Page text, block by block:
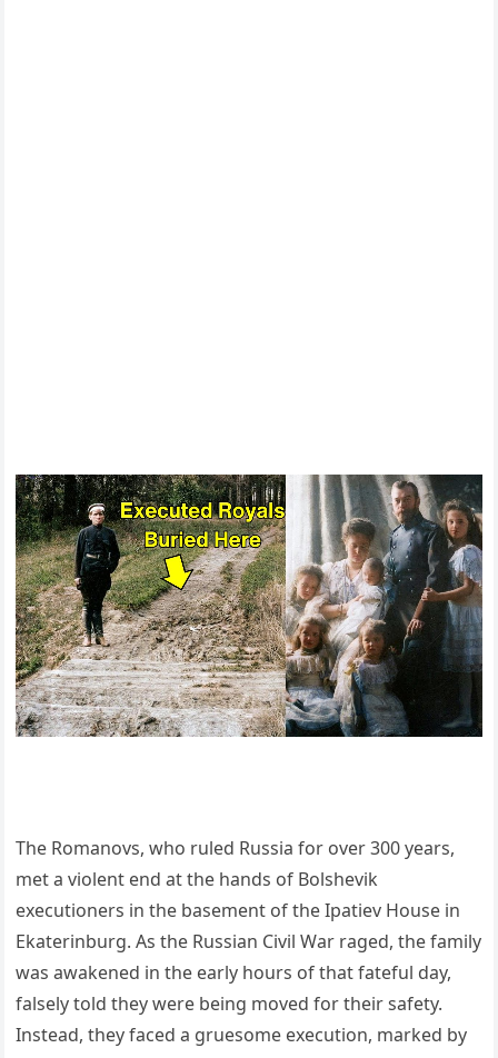
The Romanovs, who ruled Russia for over 300 years,
met a violent end at the hands of Bolshevik
executioners in the basement of the Ipatiev House in
Ekaterinburg. As the Russian Civil War raged, the family
was awakened in the early hours of that fateful day,
falsely told they were being moved for their safety.
Instead, they faced a gruesome execution, marked by